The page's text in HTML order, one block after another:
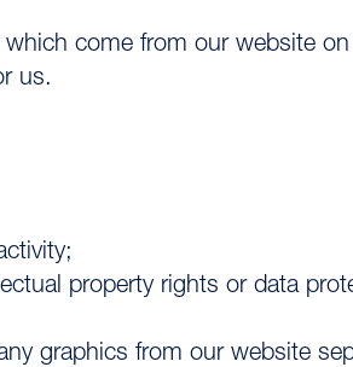
come from our website
us.
property rights or data
graphics from our website